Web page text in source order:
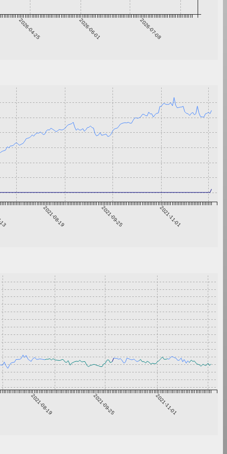
2026-04-25 2026-06-01 2026-07-08
2021-08-19 2021-09-25 2021-11-01
2021-08-19 2021-09-25 2021-11-01